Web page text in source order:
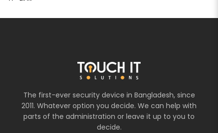
The first-ever security device in Bangladesh, since
2011. Whatever option you decide. We can help with
parts of the administration or leave it up to you to
decide.